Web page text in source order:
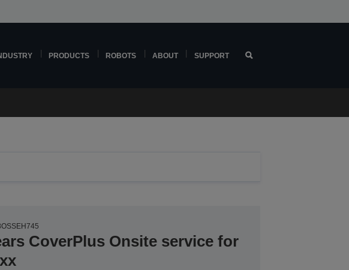
PRODUCTS ROBOTS ABOUT SUPPORT
CoverPlus Onsite service for